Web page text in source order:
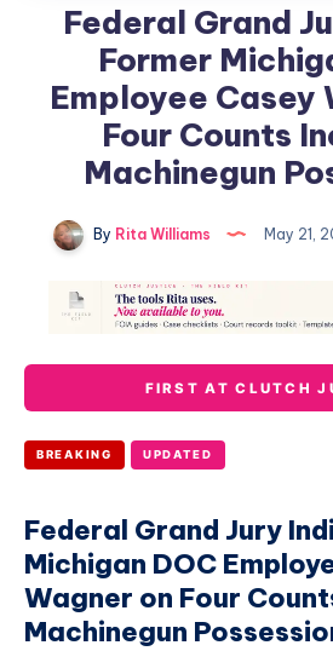
Federal Grand
Former
Employee Casey
Four Counts
Machinegun
By Rita Williams May 21,
FIRST AT CLUTCH
BREAKING UPDATED
Federal Grand Jury
Michigan DOC
Wagner on Four
Machinegun